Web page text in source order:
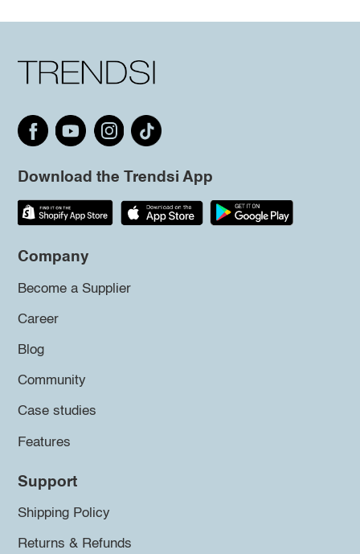
Download the Trendsi App
Company
Become a Supplier
Career
Blog
Community
Case studies
Features
Support
Shipping Policy
Returns & Refunds